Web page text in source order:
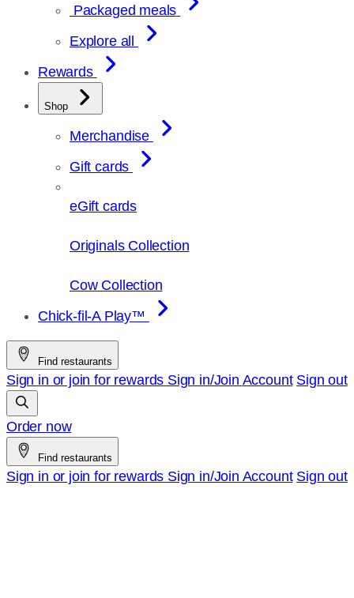
Packaged meals
Explore all
Rewards
Shop
Merchandise
Gift cards
eGift cards
Originals Collection
Cow Collection
Chick-fil-A Play™
Find restaurants
Sign in or join for rewards Sign in/Join Account Sign out
Order now
Find restaurants
Sign in or join for rewards Sign in/Join Account Sign out